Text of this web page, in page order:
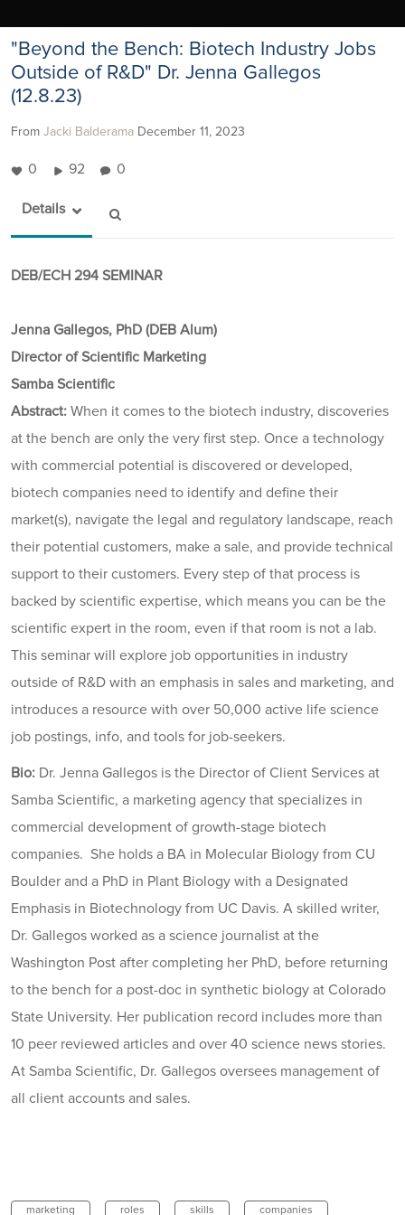
"Beyond the Bench: Biotech Industry Jobs
Outside of R&D" Dr. Jenna Gallegos
(12.8.23)
From Jacki Balderama December 11, 2023
0 92 0
Details
DEB/ECH 294 SEMINAR
Jenna Gallegos, PhD (DEB Alum)
Director of Scientific Marketing
Samba Scientific
Abstract: When it comes to the biotech industry, discoveries
at the bench are only the very first step. Once a technology
with commercial potential is discovered or developed,
biotech companies need to identify and define their
market(s), navigate the legal and regulatory landscape, reach
their potential customers, make a sale, and provide technical
support to their customers. Every step of that process is
backed by scientific expertise, which means you can be the
scientific expert in the room, even if that room is not a lab.
This seminar will explore job opportunities in industry
outside of R&D with an emphasis in sales and marketing, and
introduces a resource with over 50,000 active life science
job postings, info, and tools for job-seekers.
Bio: Dr. Jenna Gallegos is the Director of Client Services at
Samba Scientific, a marketing agency that specializes in
commercial development of growth-stage biotech
companies. She holds a BA in Molecular Biology from CU
Boulder and a PhD in Plant Biology with a Designated
Emphasis in Biotechnology from UC Davis. A skilled writer,
Dr. Gallegos worked as a science journalist at the
Washington Post after completing her PhD, before returning
to the bench for a post-doc in synthetic biology at Colorado
State University. Her publication record includes more than
10 peer reviewed articles and over 40 science news stories.
At Samba Scientific, Dr. Gallegos oversees management of
all client accounts and sales.
marketing roles skills companies